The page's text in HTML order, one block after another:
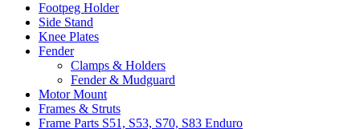
Footpeg Holder
Side Stand
Knee Plates
Fender
Clamps & Holders
Fender & Mudguard
Motor Mount
Frames & Struts
Frame Parts S51, S53, S70, S83 Enduro